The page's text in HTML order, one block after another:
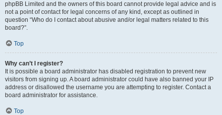
phpBB Limited and the owners of this board cannot provide legal advice and is
not a point of contact for legal concerns of any kind, except as outlined in
question “Who do I contact about abusive and/or legal matters related to this
board?”.
Top
Why can’t I register?
It is possible a board administrator has disabled registration to prevent new
visitors from signing up. A board administrator could have also banned your IP
address or disallowed the username you are attempting to register. Contact a
board administrator for assistance.
Top